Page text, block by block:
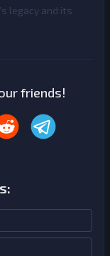
legacy and its
friends!